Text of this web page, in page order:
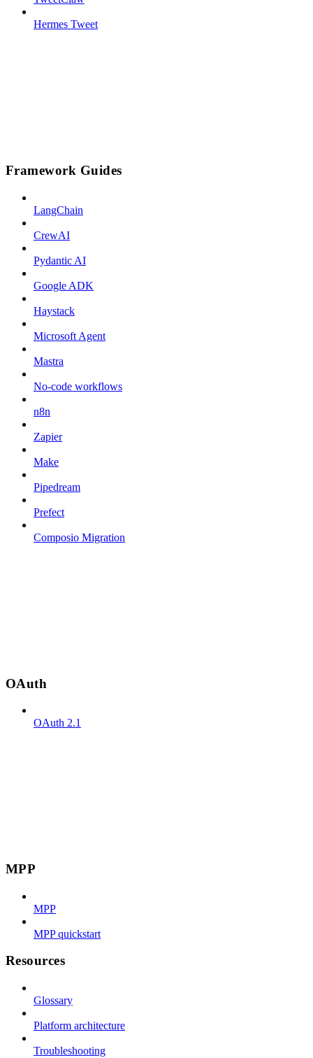
Hermes Tweet
Framework Guides
LangChain
CrewAI
Pydantic AI
Google ADK
Haystack
Microsoft Agent
Mastra
No-code workflows
n8n
Zapier
Make
Pipedream
Prefect
Composio Migration
OAuth
OAuth 2.1
MPP
MPP
MPP quickstart
Resources
Glossary
Platform architecture
Troubleshooting